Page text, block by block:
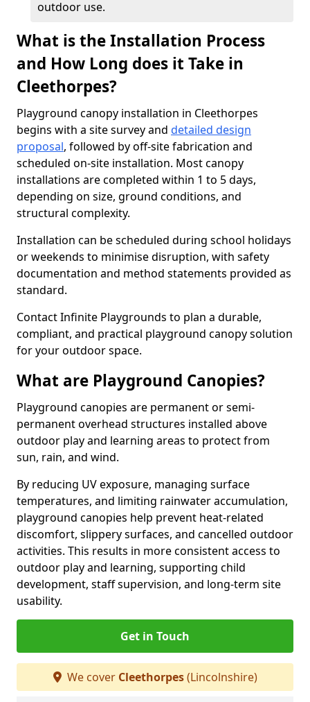
outdoor use.
What is the Installation Process
and How Long does it Take in
Cleethorpes?
Playground canopy installation in Cleethorpes
begins with a site survey and detailed design
proposal, followed by off-site fabrication and
scheduled on-site installation. Most canopy
installations are completed within 1 to 5 days,
depending on size, ground conditions, and
structural complexity.
Installation can be scheduled during school holidays
or weekends to minimise disruption, with safety
documentation and method statements provided as
standard.
Contact Infinite Playgrounds to plan a durable,
compliant, and practical playground canopy solution
for your outdoor space.
What are Playground Canopies?
Playground canopies are permanent or semi-
permanent overhead structures installed above
outdoor play and learning areas to protect from
sun, rain, and wind.
By reducing UV exposure, managing surface
temperatures, and limiting rainwater accumulation,
playground canopies help prevent heat-related
discomfort, slippery surfaces, and cancelled outdoor
activities. This results in more consistent access to
outdoor play and learning, supporting child
development, staff supervision, and long-term site
usability.
Get in Touch
We cover Cleethorpes(Lincolnshire)